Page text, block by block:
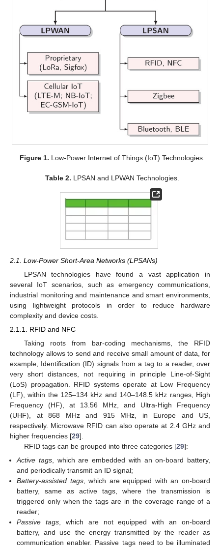
Figure 1. Low-Power Internet of Things (IoT) Technologies.
Table 2. LPSAN and LPWAN Technologies.
2.1. Low-Power Short-Area Networks (LPSANs)
LPSAN technologies have found a vast application in
several IoT scenarios, such as emergency communications,
industrial monitoring and maintenance and smart environments,
using lightweight protocols in order to reduce hardware
complexity and device costs.
2.1.1. RFID and NFC
Taking roots from bar-coding mechanisms, the RFID
technology allows to send and receive small amount of data, for
example, Identification (ID) signals from a tag to a reader, over
very short distances, not requiring in principle Line-of-Sight
(LoS) propagation. RFID systems operate at Low Frequency
(LF), within the 125–134 kHz and 140–148.5 kHz ranges, High
Frequency (HF), at 13.56 MHz, and Ultra-High Frequency
(UHF), at 868 MHz and 915 MHz, in Europe and US,
respectively. Microwave RFID can also operate at 2.4 GHz and
higher frequencies [29].
RFID tags can be grouped into three categories [29]:
Active tags , which are embedded with an on-board battery,
and periodically transmit an ID signal;
Battery-assisted tags, which are equipped with an on-board
battery, same as active tags, where the transmission is
triggered only when the tags are in the coverage range of a
reader;
Passive tags , which are not equipped with an on-board
battery, and use the energy transmitted by the reader as
communication enabler. Passive tags need to be illuminated